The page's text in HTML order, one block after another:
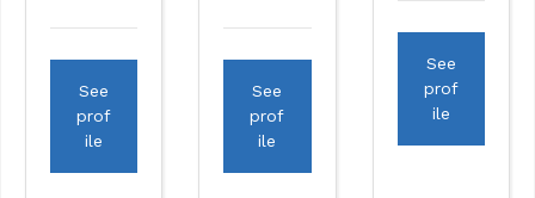
See
prof
ile
See
prof
ile
See
prof
ile